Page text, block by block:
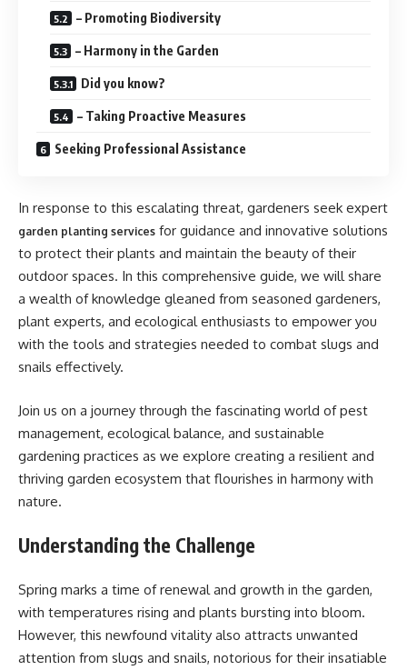
– Promoting Biodiversity
– Harmony in the Garden
Did you know?
– Taking Proactive Measures
Seeking Professional Assistance
In response to this escalating threat, gardeners seek expert
garden planting services for guidance and innovative solutions
to protect their plants and maintain the beauty of their
outdoor spaces. In this comprehensive guide, we will share
a wealth of knowledge gleaned from seasoned gardeners,
plant experts, and ecological enthusiasts to empower you
with the tools and strategies needed to combat slugs and
snails effectively.
Join us on a journey through the fascinating world of pest
management, ecological balance, and sustainable
gardening practices as we explore creating a resilient and
thriving garden ecosystem that flourishes in harmony with
nature.
Understanding the Challenge
Spring marks a time of renewal and growth in the garden,
with temperatures rising and plants bursting into bloom.
However, this newfound vitality also attracts unwanted
attention from slugs and snails, notorious for their insatiable